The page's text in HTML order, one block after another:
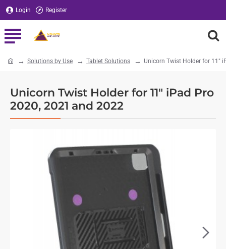
Login Register
Unicorn Twist Holder for 11" iPad Pro
2020, 2021 and 2022
Solutions by Use Tablet Solutions Unicorn Twist Holder for 11"